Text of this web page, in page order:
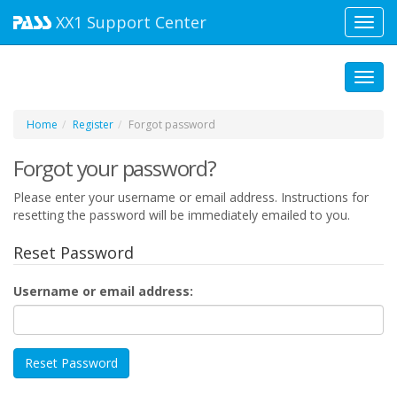
XX1 Support Center
Home Register Forgot password
Forgot your password?
Please enter your username or email address. Instructions for
resetting the password will be immediately emailed to you.
Reset Password
Username or email address: